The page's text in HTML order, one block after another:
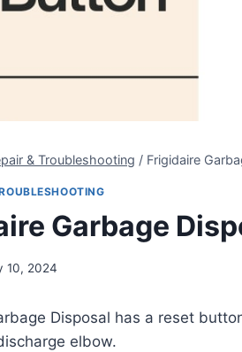
& Troubleshooting / Frigidaire
Garbage
10, 2024
Disposal has a reset
elbow.